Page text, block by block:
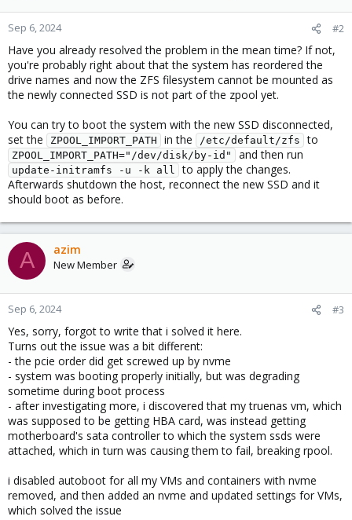
Sep 6, 2024 #2
Have you already resolved the problem in the mean time? If not,
you're probably right about that the system has reordered the
drive names and now the ZFS filesystem cannot be mounted as
the newly connected SSD is not part of the zpool yet.
You can try to boot the system with the new SSD disconnected,
set the
ZPOOL_IMPORT_PATH in the /etc/default/zfs to
ZPOOL_IMPORT_PATH="/dev/disk/by-id" and then run
update-initramfs -u -k all
to apply the changes.
Afterwards shutdown the host, reconnect the new SSD and it
should boot as before.
A azim
New Member
Sep 6, 2024 #3
Yes, sorry, forgot to write that i solved it here.
Turns out the issue was a bit different:
- the pcie order did get screwed up by nvme
- system was booting properly initially, but was degrading
sometime during boot process
- after investigating more, i discovered that my truenas vm, which
was supposed to be getting HBA card, was instead getting
motherboard's sata controller to which the system ssds were
attached, which in turn was causing them to fail, breaking rpool.
i disabled autoboot for all my VMs and containers with nvme
removed, and then added an nvme and updated settings for VMs,
which solved the issue